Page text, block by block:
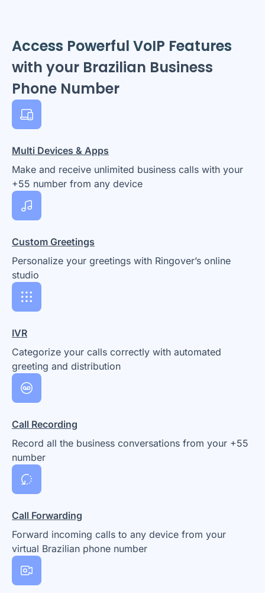
Access Powerful VoIP Features
with your Brazilian Business
Phone Number
Multi Devices & Apps
Make and receive unlimited business calls with your
+55 number from any device
Custom Greetings
Personalize your greetings with Ringover’s online
studio
IVR
Categorize your calls correctly with automated
greeting and distribution
Call Recording
Record all the business conversations from your +55
number
Call Forwarding
Forward incoming calls to any device from your
virtual Brazilian phone number